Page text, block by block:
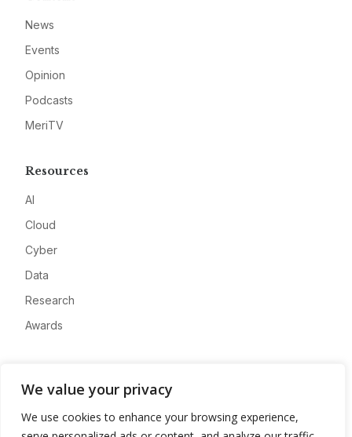
We value your privacy
We use cookies to enhance your browsing experience,
News
Events
Opinion
Podcasts
MeriTV
Resources
AI
Cloud
Cyber
Data
Research
Awards
Advertise